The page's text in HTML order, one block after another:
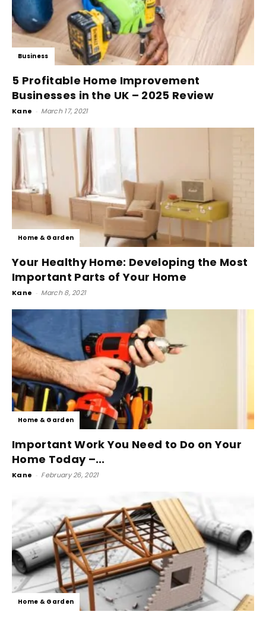
Business
5 Profitable Home Improvement
Businesses in the UK – 2025 Review
Kane - March 17, 2021
Home & Garden
Your Healthy Home: Developing the Most
Important Parts of Your Home
Kane - March 8, 2021
Home & Garden
Important Work You Need to Do on Your
Home Today –...
Kane - February 26, 2021
Home & Garden